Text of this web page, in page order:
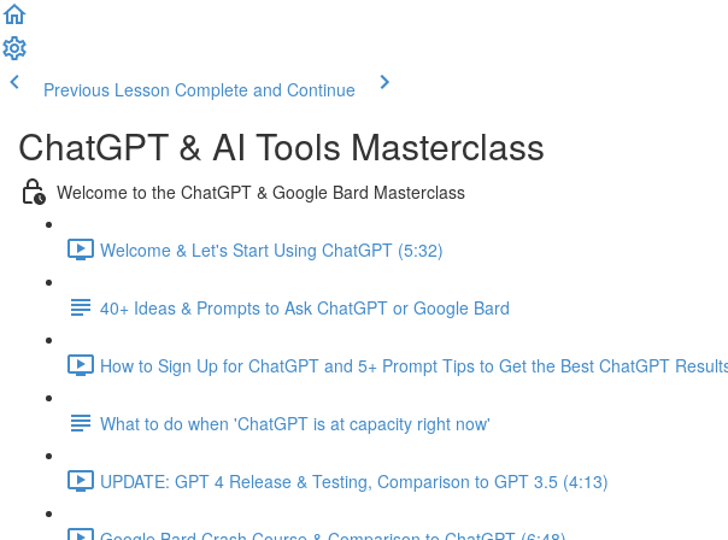
Previous Lesson Complete and Continue
ChatGPT & AI Tools Masterclass
Welcome to the ChatGPT & Google Bard Masterclass
Welcome & Let's Start Using ChatGPT (5:32)
40+ Ideas & Prompts to Ask ChatGPT or Google Bard
How to Sign Up for ChatGPT and 5+ Prompt Tips to Get the Best ChatGPT
What to do when 'ChatGPT is at capacity right now'
UPDATE: GPT 4 Release & Testing, Comparison to GPT 3.5 (4:13)